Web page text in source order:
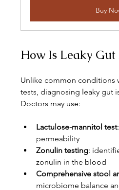
Buy
How Is Leaky Gut
Unlike common conditions
tests, diagnosing leaky gut
Doctors may use:
Lactulose-mannitol test
permeability
Zonulin testing:
zonulin in the blood
Comprehensive stool
microbiome balance